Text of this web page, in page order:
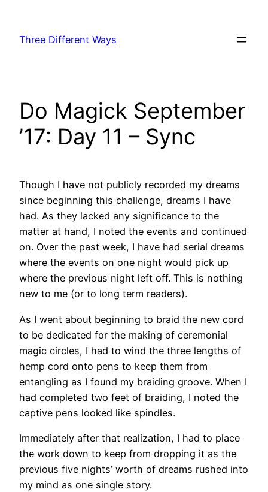
content
Three Different Ways
Do Magick September
’17: Day 11 – Sync
Though I have not publicly recorded my dreams
since beginning this challenge, dreams I have
had. As they lacked any significance to the
matter at hand, I noted the events and continued
on. Over the past week, I have had serial dreams
where the events on one night would pick up
where the previous night left off. This is nothing
new to me (or to long term readers).
As I went about beginning to braid the new cord
to be dedicated for the making of ceremonial
magic circles, I had to wind the three lengths of
hemp cord onto pens to keep them from
entangling as I found my braiding groove. When I
had completed two feet of braiding, I noted the
captive pens looked like spindles.
Immediately after that realization, I had to place
the work down to keep from dropping it as the
previous five nights’ worth of dreams rushed into
my mind as one single story.